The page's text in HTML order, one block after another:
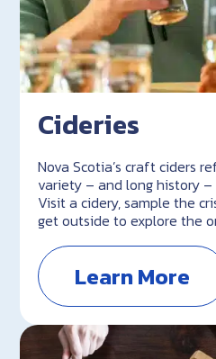
Cideries
Nova Scotia’s craft ciders
variety – and long history
Visit a cidery, sample the
get outside to explore the
Learn More